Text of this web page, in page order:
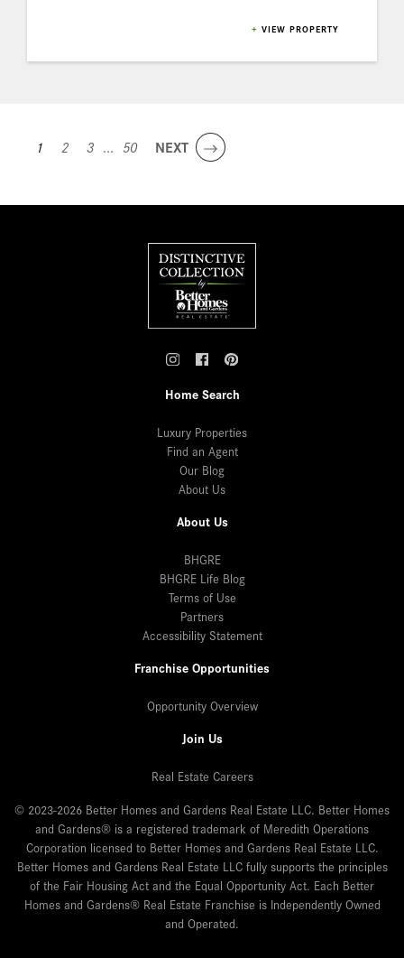
+ VIEW PROPERTY
1 2 3 ... 50 NEXT
Home Search
Luxury Properties
Find an Agent
Our Blog
About Us
About Us
BHGRE
BHGRE Life Blog
Terms of Use
Partners
Accessibility Statement
Franchise Opportunities
Opportunity Overview
Join Us
Real Estate Careers
© 2023-2026 Better Homes and Gardens Real Estate LLC. Better Homes
and Gardens® is a registered trademark of Meredith Operations
Corporation licensed to Better Homes and Gardens Real Estate LLC.
Better Homes and Gardens Real Estate LLC fully supports the principles
of the Fair Housing Act and the Equal Opportunity Act. Each Better
Homes and Gardens® Real Estate Franchise is Independently Owned
and Operated.